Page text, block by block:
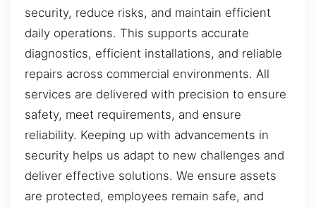
security, reduce risks, and maintain efficient
daily operations. This supports accurate
diagnostics, efficient installations, and reliable
repairs across commercial environments. All
services are delivered with precision to ensure
safety, meet requirements, and ensure
reliability. Keeping up with advancements in
security helps us adapt to new challenges and
deliver effective solutions. We ensure assets
are protected, employees remain safe, and